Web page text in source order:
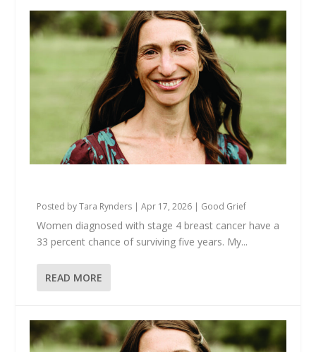
Posted byTara Rynders |Apr 17, 2026 | Good Grief
Women diagnosed with stage 4 breast cancer have a
33 percent chance of surviving five years. My...
READ MORE